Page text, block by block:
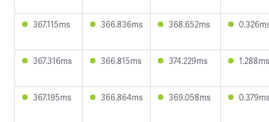
367.115ms 366.836ms 368.652ms
367.316ms 366.815ms 374.229ms 1.288ms
367.195ms 366.864ms 369.058ms